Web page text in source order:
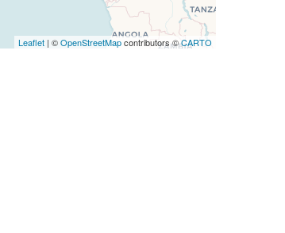
Leaflet | ©OpenStreetMapcontributors ©CARTO